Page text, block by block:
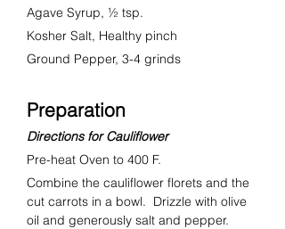
Agave Syrup, ½ tsp.
Kosher Salt, Healthy pinch
Ground Pepper, 3-4 grinds
Preparation
Directions for Cauliflower
Pre-heat Oven to 400 F.
Combine the cauliflower florets and the
cut carrots in a bowl.  Drizzle with olive
oil and generously salt and pepper.